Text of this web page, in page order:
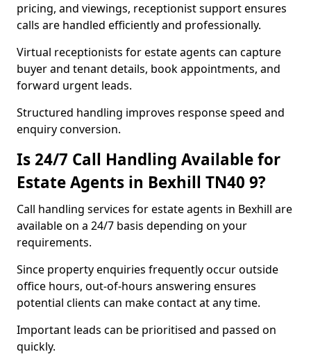
pricing, and viewings, receptionist support ensures
calls are handled efficiently and professionally.
Virtual receptionists for estate agents can capture
buyer and tenant details, book appointments, and
forward urgent leads.
Structured handling improves response speed and
enquiry conversion.
Is 24/7 Call Handling Available for
Estate Agents in Bexhill TN40 9?
Call handling services for estate agents in Bexhill are
available on a 24/7 basis depending on your
requirements.
Since property enquiries frequently occur outside
office hours, out-of-hours answering ensures
potential clients can make contact at any time.
Important leads can be prioritised and passed on
quickly.